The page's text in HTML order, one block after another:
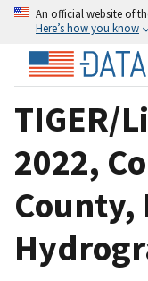
An official website of
Here’s how you know
TIGER/
2022,
County,